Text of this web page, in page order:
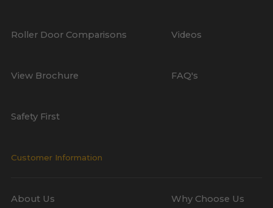
Roller Door Comparisons Videos
View Brochure FAQ's
Safety First
Customer Information
About Us Why Choose Us